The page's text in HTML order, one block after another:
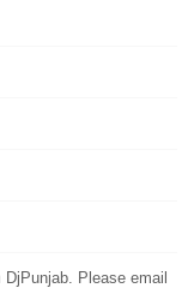
Please email